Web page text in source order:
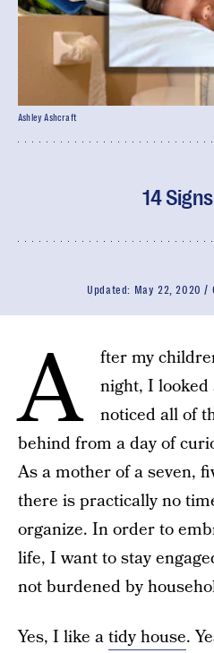
14
Updated: May 22, 2020
Ashley Ashcraft
A fter my
night, I
noticed all of
behind from a day of
As a mother of a seven,
there is practically no
organize. In order to
life, I want to stay
not burdened by
Yes, I like atidy house.